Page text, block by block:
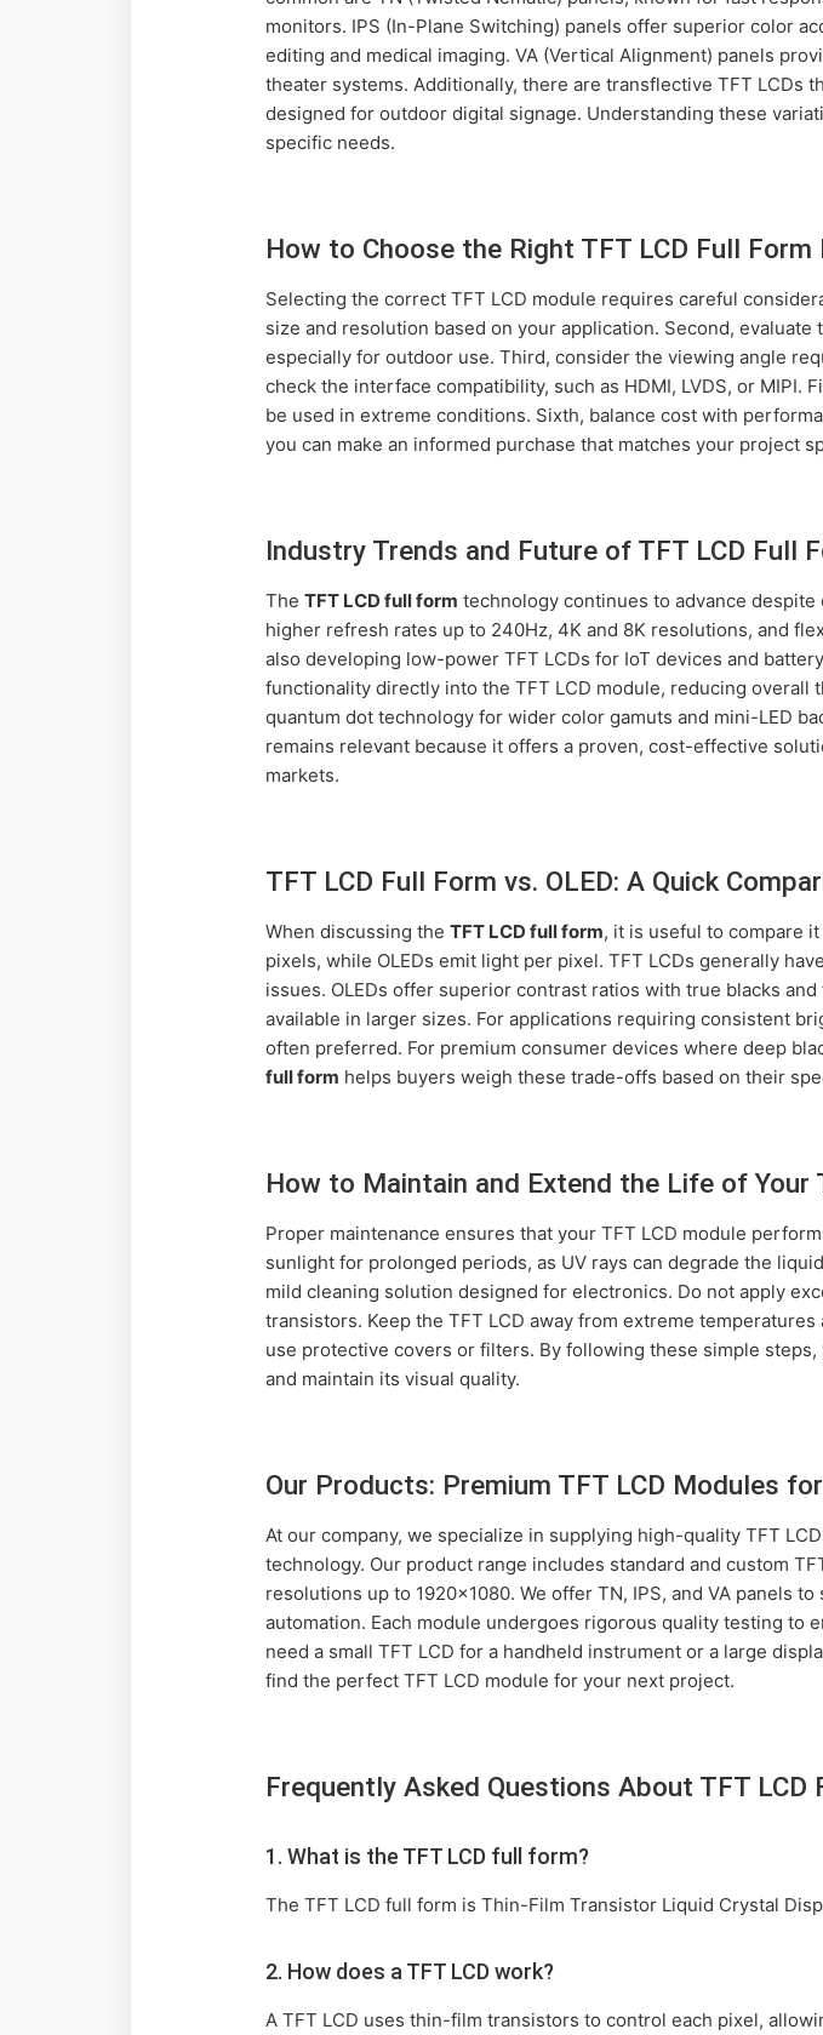
monitors. IPS (In-Plane Switching) panels offer superior color
editing and medical imaging. VA (Vertical Alignment) panels
theater systems. Additionally, there are transflective TFT LCDs
designed for outdoor digital signage. Understanding these
specific needs.
How to Choose the Right TFT LCD Full
Selecting the correct TFT LCD module requires careful
size and resolution based on your application. Second,
especially for outdoor use. Third, consider the viewing angle
check the interface compatibility, such as HDMI, LVDS, or
be used in extreme conditions. Sixth, balance cost with
you can make an informed purchase that matches your project
Industry Trends and Future of TFT LCD Full
TheTFT LCD full form technology continues to advance
higher refresh rates up to 240Hz, 4K and 8K resolutions, and
also developing low-power TFT LCDs for IoT devices and
functionality directly into the TFT LCD module, reducing
quantum dot technology for wider color gamuts and mini-LED
remains relevant because it offers a proven, cost-effective
markets.
TFT LCD Full Form vs. OLED: A Quick
When discussing theTFT LCD full form, it is useful to compare
pixels, while OLEDs emit light per pixel. TFT LCDs generally
issues. OLEDs offer superior contrast ratios with true blacks
available in larger sizes. For applications requiring consistent
often preferred. For premium consumer devices where deep
full form helps buyers weigh these trade-offs based on their
How to Maintain and Extend the Life of Your
Proper maintenance ensures that your TFT LCD module
sunlight for prolonged periods, as UV rays can degrade the
mild cleaning solution designed for electronics. Do not apply
transistors. Keep the TFT LCD away from extreme
use protective covers or filters. By following these simple
and maintain its visual quality.
Our Products: Premium TFT LCD Modules
At our company, we specialize in supplying high-quality TFT
technology. Our product range includes standard and custom
resolutions up to 1920x1080. We offer TN, IPS, and VA panels
automation. Each module undergoes rigorous quality testing to
need a small TFT LCD for a handheld instrument or a large
find the perfect TFT LCD module for your next project.
Frequently Asked Questions About TFT LCD
1. What is the TFT LCD full form?
The TFT LCD full form is Thin-Film Transistor Liquid Crystal
2. How does a TFT LCD work?
A TFT LCD uses thin-film transistors to control each pixel,